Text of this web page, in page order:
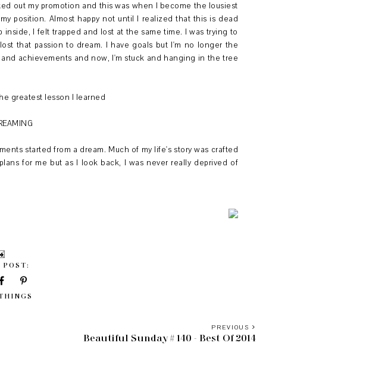
out my promotion and this was when I become the lousiest
position. Almost happy not until I realized that this is dead
I felt trapped and lost at the same time. I was trying to
that passion to dream. I have goals but I'm no longer the
achievements and now, I'm stuck and hanging in the tree
greatest lesson I learned
started from a dream. Much of my life's story was crafted
for me but as I look back, I was never really deprived of
PREVIOUS
Beautiful Sunday # 140 - Best Of 2014